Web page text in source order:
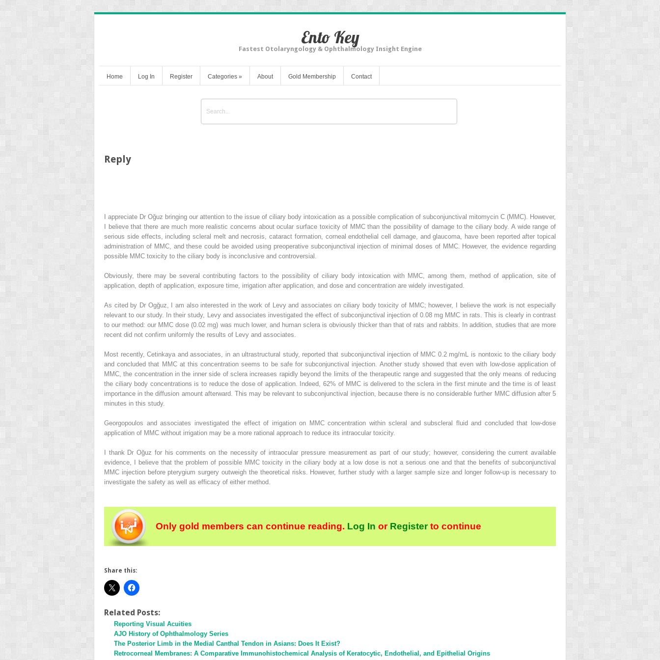
Ento Key
Fastest Otolaryngology & Ophthalmology Insight Engine
Home Log In Register Categories » About Gold Membership Contact
Reply
I appreciate Dr Oğuz bringing our attention to the issue of ciliary body intoxication as a possible complication of subconjunctival mitomycin C (MMC). However,
I believe that there are much more realistic concerns about ocular surface toxicity of MMC than the possibility of damage to the ciliary body. A wide range of
serious side effects, including scleral melt and necrosis, cataract formation, corneal endothelial cell damage, and glaucoma, have been reported after topical
administration of MMC, and these could be avoided using preoperative subconjunctival injection of minimal doses of MMC. However, the evidence regarding
possible MMC toxicity to the ciliary body is inconclusive and controversial.
Obviously, there may be several contributing factors to the possibility of ciliary body intoxication with MMC, among them, method of application, site of
application, depth of application, exposure time, irrigation after application, and dose and concentration are widely investigated.
As cited by Dr Ogğuz, I am also interested in the work of Levy and associates on ciliary body toxicity of MMC; however, I believe the work is not especially
relevant to our study. In their study, Levy and associates investigated the effect of subconjunctival injection of 0.08 mg MMC in rats. This is clearly in contrast
to our method: our MMC dose (0.02 mg) was much lower, and human sclera is obviously thicker than that of rats and rabbits. In addition, studies that are more
recent did not confirm uniformly the results of Levy and associates.
Most recently, Cetinkaya and associates, in an ultrastructural study, reported that subconjunctival injection of MMC 0.2 mg/mL is nontoxic to the ciliary body
and concluded that MMC at this concentration seems to be safe for subconjunctival injection. Another study showed that even with low-dose application of
MMC, the concentration in the inner side of sclera increases rapidly beyond the limits of the therapeutic range and suggested that the only means of reducing
the ciliary body concentrations is to reduce the dose of application. Indeed, 62% of MMC is delivered to the sclera in the first minute and the time is of least
importance in the diffusion amount afterward. This may be relevant to subconjunctival injection, because there is no considerable further MMC diffusion after 5
minutes in this study.
Georgopoulos and associates investigated the effect of irrigation on MMC concentration within scleral and subscleral fluid and concluded that low-dose
application of MMC without irrigation may be a more rational approach to reduce its intraocular toxicity.
I thank Dr Oğuz for his comments on the necessity of intraocular pressure measurement as part of our study; however, considering the current available
evidence, I believe that the problem of possible MMC toxicity in the ciliary body at a low dose is not a serious one and that the benefits of subconjunctival
MMC injection before pterygium surgery outweigh the theoretical risks. However, further study with a larger sample size and longer follow-up is necessary to
investigate the safety as well as efficacy of either method.
Only gold members can continue reading. Log In orRegisterto continue
Share this:
Related Posts:
Reporting Visual Acuities
AJO History of Ophthalmology Series
The Posterior Limb in the Medial Canthal Tendon in Asians: Does It Exist?
Retrocorneal Membranes: A Comparative Immunohistochemical Analysis of Keratocytic, Endothelial, and Epithelial Origins